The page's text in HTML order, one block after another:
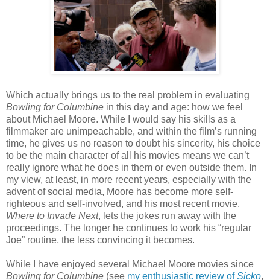
Which actually brings us to the real problem in evaluating
Bowling for Columbine in this day and age: how we feel
about Michael Moore. While I would say his skills as a
filmmaker are unimpeachable, and within the film’s running
time, he gives us no reason to doubt his sincerity, his choice
to be the main character of all his movies means we can’t
really ignore what he does in them or even outside them. In
my view, at least, in more recent years, especially with the
advent of social media, Moore has become more self-
righteous and self-involved, and his most recent movie,
Where to Invade Next, lets the jokes run away with the
proceedings. The longer he continues to work his “regular
Joe” routine, the less convincing it becomes.
While I have enjoyed several Michael Moore movies since
Bowling for Columbine (see my enthusiastic review ofSicko,